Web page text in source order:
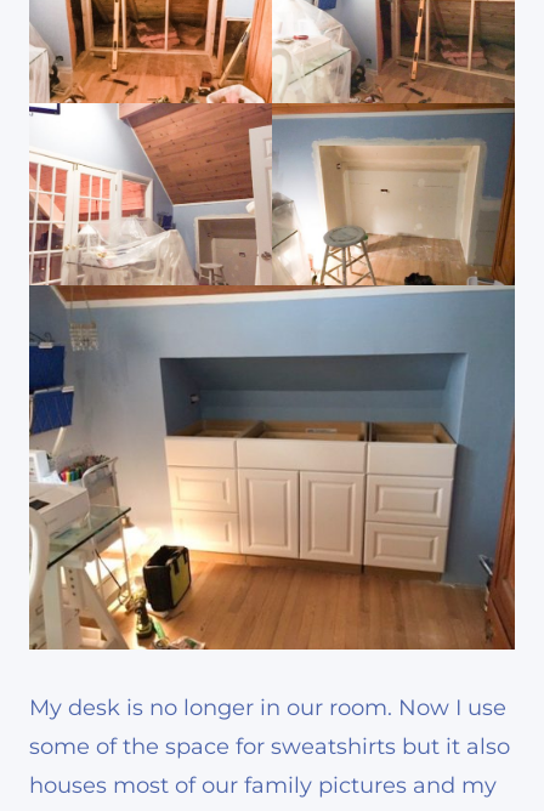
My desk is no longer in our room. Now I use
some of the space for sweatshirts but it also
houses most of our family pictures and my